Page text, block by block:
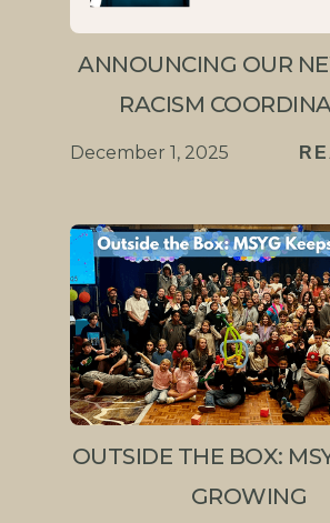
ANNOUNCING OUR
RACISM
December 1, 2025
OUTSIDE THE BOX:
GROWING